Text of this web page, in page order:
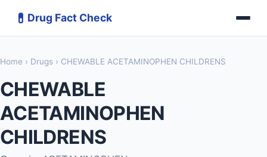
💊 Drug Fact Check
Home › Drugs › CHEWABLE ACETAMINOPHEN CHILDRENS
CHEWABLE
ACETAMINOPHEN
CHILDRENS